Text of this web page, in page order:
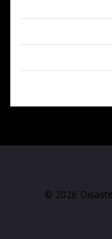
© 2026